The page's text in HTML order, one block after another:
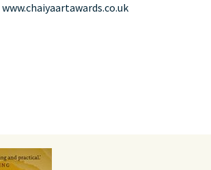
www.chaiyaartawards.co.uk